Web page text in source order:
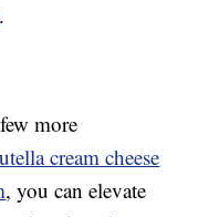
.
more
cream cheese
, you can elevate